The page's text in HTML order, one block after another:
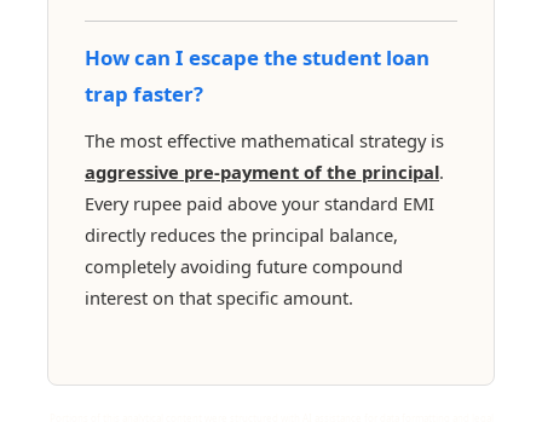
How can I escape the student loan
trap faster?
The most effective mathematical strategy is
aggressive pre-payment of the principal.
Every rupee paid above your standard EMI
directly reduces the principal balance,
completely avoiding future compound
interest on that specific amount.